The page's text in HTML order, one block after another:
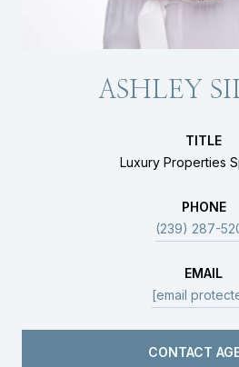
ASHLEY
TITLE
Luxury Properties
PHONE
(239) 287-
EMAIL
[email
CONTACT